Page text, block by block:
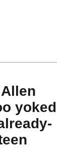
yoked